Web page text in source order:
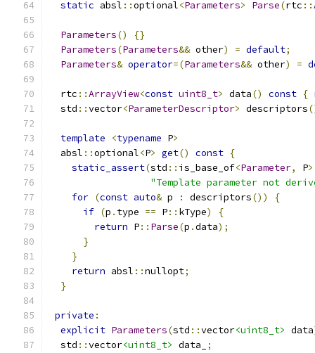
static absl ::optional<Parameters> Parse(rtc ::
Parameters()
{}
Parameters(Parameters&& other) = default;
Parameters& operator=(Parameters&& other) =
  rtc
::ArrayView<const uint8_t> data() const {
  std
::vector<ParameterDescriptor> descriptors
template <typename P>
  absl
::optional<P> get() const {
static_assert(std :: is_base_of<Parameter, P
"Template parameter not
for (const auto& p : descriptors())
{
if (p . type == P:: kType)
{
return P:: Parse(p .data);
}
}
return absl ::nullopt;
}
private :
explicit Parameters(std ::vector<uint8_t> data
  std
::vector<uint8_t> data_
;